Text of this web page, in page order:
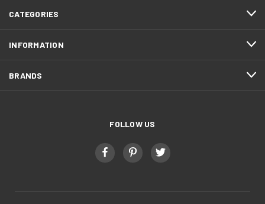
CATEGORIES
INFORMATION
BRANDS
FOLLOW US